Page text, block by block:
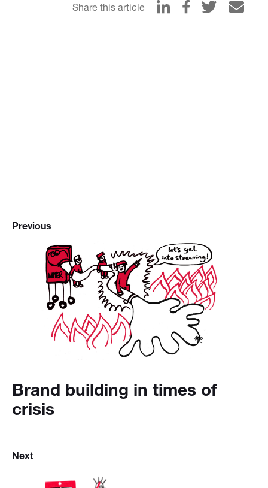
Share this article
Previous
Brand building in times of
crisis
Next